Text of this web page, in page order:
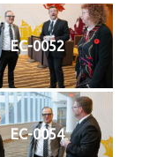
EC-0052
EC-0054